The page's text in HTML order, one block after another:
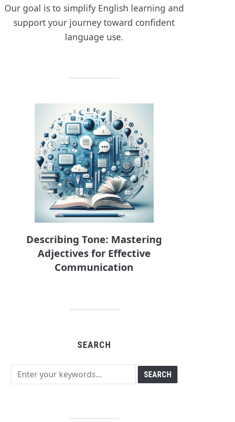
Our goal is to simplify English learning and
support your journey toward confident
language use.
Describing Tone: Mastering
Adjectives for Effective
Communication
SEARCH